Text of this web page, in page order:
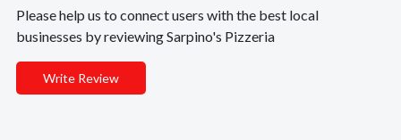
Please help us to connect users with the best local
businesses by reviewing Sarpino's Pizzeria
Write Review